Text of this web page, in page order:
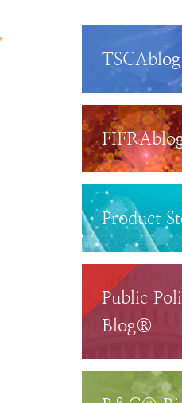
Product
Public
Blog®